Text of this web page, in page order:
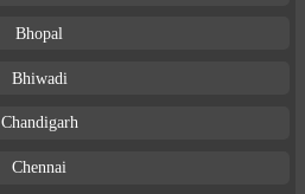
Bhopal
Bhiwadi
Chandigarh
Chennai